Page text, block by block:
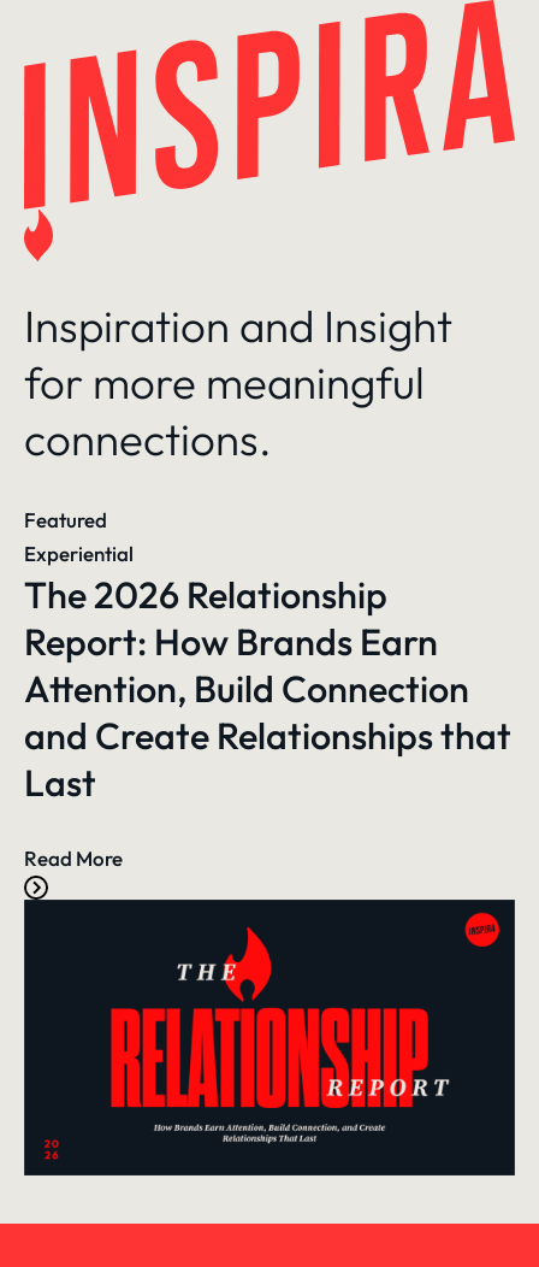
Inspiration and Insight
for more meaningful
connections.
Featured
Experiential
The 2026 Relationship
Report: How Brands Earn
Attention, Build Connection
and Create Relationships that
Last
Read More